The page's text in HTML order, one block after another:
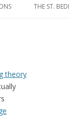
THE ST.
NOON
EVENING
theory